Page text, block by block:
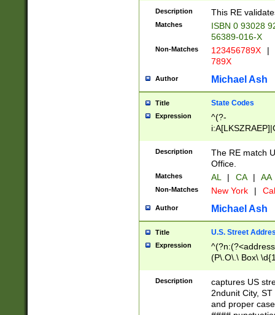
Description This RE
Matches
ISBN 0 93028
56389-016-X
Non-Matches 123456789X |
789X
Author Michael Ash
Title State Codes
Expression
^(?-
Description
The RE match
Office.
Matches AL | CA | AA
Non-Matches New York |
Author Michael Ash
Title U.S. Street
Expression
(P\.O\.\ Box\
\x20(?
Description
captures US
2ndunit City,
and proper